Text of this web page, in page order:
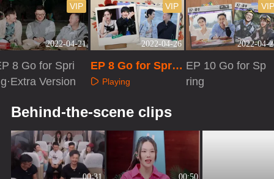
2022-04-21
VIP
8 Go for Spri
Version
2022-04-26
VIP
EP 8 Go for Sprin
g·Advanced Bon
Playing
2022-04-
VIP
EP 10 Go for Sp
ring
Behind-the-scene clips
00:31 00:50